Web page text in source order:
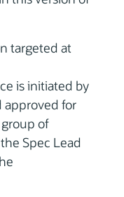
targeted at
is initiated by
approved for
of
Spec Lead